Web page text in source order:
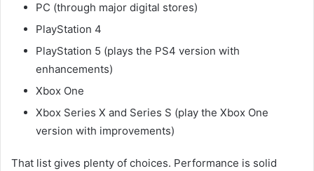
PC (through major digital stores)
PlayStation 4
PlayStation 5 (plays the PS4 version with
enhancements)
Xbox One
Xbox Series X and Series S (play the Xbox One
version with improvements)
That list gives plenty of choices. Performance is solid